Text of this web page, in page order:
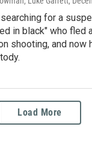
for a
in black" who fled
shooting, and now
Load More